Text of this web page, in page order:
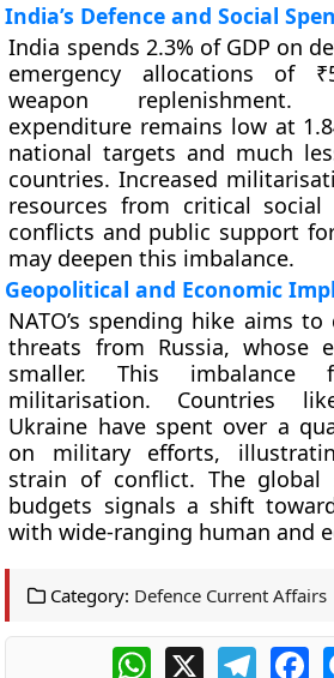
India’s Defence and Social
India spends 2.3% of GDP on
emergency allocations of
weapon
expenditure remains low at
national targets and much
countries. Increased
resources from critical social
conflicts and public support
may deepen this imbalance.
Geopolitical and Economic
NATO’s spending hike aims
threats from Russia, whose
smaller. This imbalance
militarisation. Countries
Ukraine have spent over a
on military efforts,
strain of conflict. The global
budgets signals a shift
with wide-ranging human and
Category: Defence Current Affairs
WhatsApp
X